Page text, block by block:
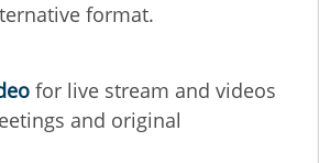
format.
for live stream and videos
and original